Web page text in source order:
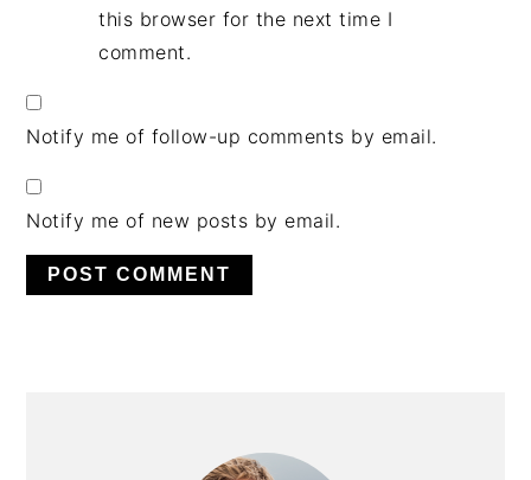
this browser for the next time I
comment.
Notify me of follow-up comments by email.
Notify me of new posts by email.